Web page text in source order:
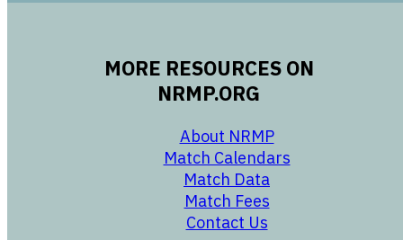
MORE RESOURCES ON
NRMP.ORG
About NRMP
Match Calendars
Match Data
opens in a new
Match Fees
opens in a new
Contact Us
opens in a new